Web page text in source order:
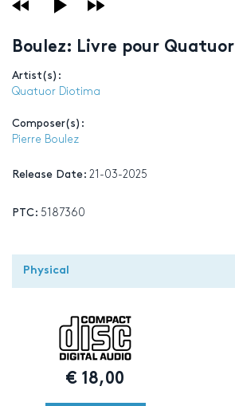
Boulez: Livre pour Quatuor
Artist(s):
Quatuor Diotima
Composer(s):
Pierre Boulez
Release Date: 21-03-2025
PTC: 5187360
Physical
€ 18,00